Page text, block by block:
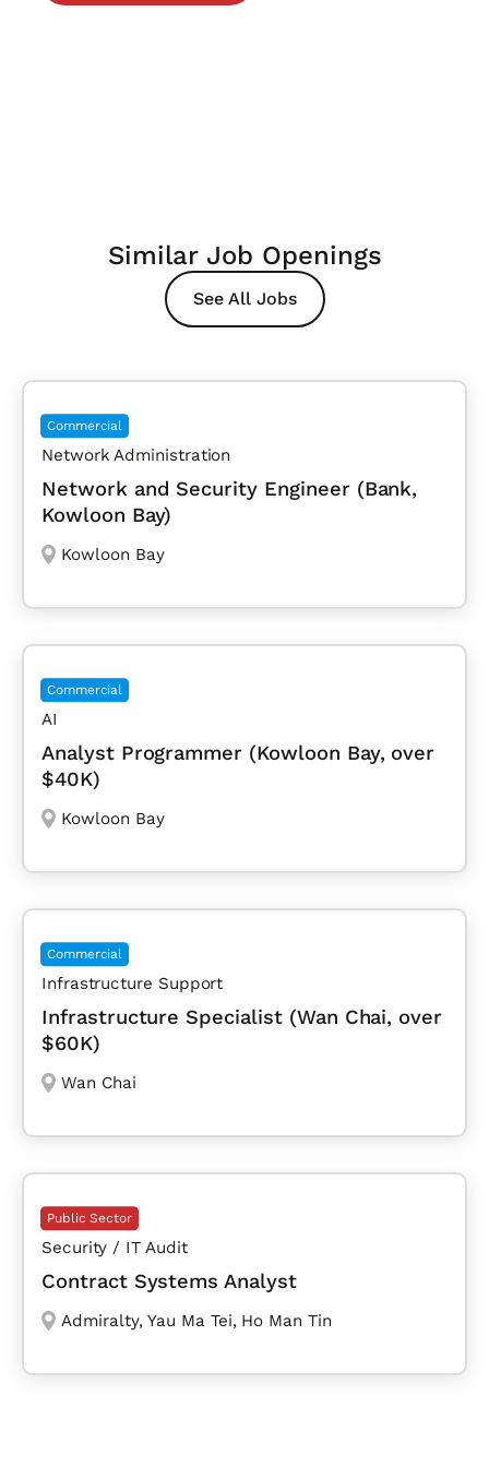
Similar Job Openings
See All Jobs
Commercial
Network Administration
Network and Security Engineer (Bank,
Kowloon Bay)
Kowloon Bay
Commercial
AI
Analyst Programmer (Kowloon Bay, over
$40K)
Kowloon Bay
Commercial
Infrastructure Support
Infrastructure Specialist (Wan Chai, over
$60K)
Wan Chai
Public Sector
Security / IT Audit
Contract Systems Analyst
Admiralty, Yau Ma Tei, Ho Man Tin